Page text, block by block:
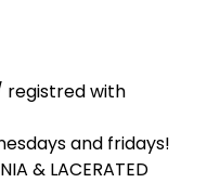
registred with
and fridays!
& LACERATED